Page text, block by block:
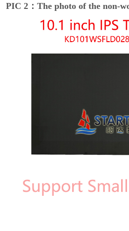
PIC 2：The photo of the non-